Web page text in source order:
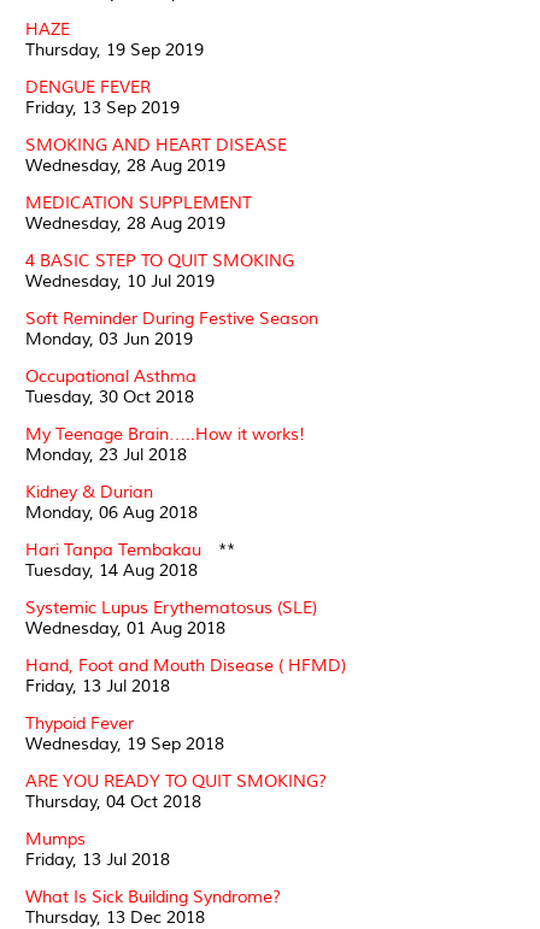
HAZE
Thursday, 19 Sep 2019
DENGUE FEVER
Friday, 13 Sep 2019
SMOKING AND HEART DISEASE
Wednesday, 28 Aug 2019
MEDICATION SUPPLEMENT
Wednesday, 28 Aug 2019
4 BASIC STEP TO QUIT SMOKING
Wednesday, 10 Jul 2019
Soft Reminder During Festive Season
Monday, 03 Jun 2019
Occupational Asthma
Tuesday, 30 Oct 2018
My Teenage Brain…..How it works!
Monday, 23 Jul 2018
Kidney & Durian
Monday, 06 Aug 2018
Hari Tanpa Tembakau
Tuesday, 14 Aug 2018
**
Systemic Lupus Erythematosus (SLE)
Wednesday, 01 Aug 2018
Hand, Foot and Mouth Disease ( HFMD)
Friday, 13 Jul 2018
Thypoid Fever
Wednesday, 19 Sep 2018
ARE YOU READY TO QUIT SMOKING?
Thursday, 04 Oct 2018
Mumps
Friday, 13 Jul 2018
What Is Sick Building Syndrome?
Thursday, 13 Dec 2018